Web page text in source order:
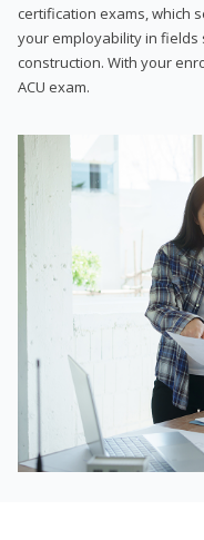
certification exams, which
your employability in fields
construction. With your
ACU exam.